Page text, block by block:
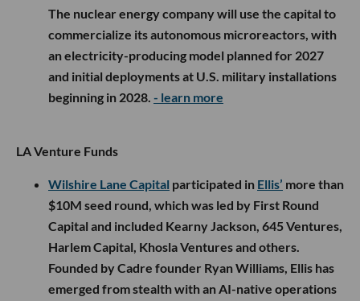
The nuclear energy company will use the capital to
commercialize its autonomous microreactors, with
an electricity-producing model planned for 2027
and initial deployments at U.S. military installations
beginning in 2028. - learn more
LA Venture Funds
Wilshire Lane Capital participated in Ellis’ more than
$10M seed round, which was led by First Round
Capital and included Kearny Jackson, 645 Ventures,
Harlem Capital, Khosla Ventures and others.
Founded by Cadre founder Ryan Williams, Ellis has
emerged from stealth with an AI-native operations